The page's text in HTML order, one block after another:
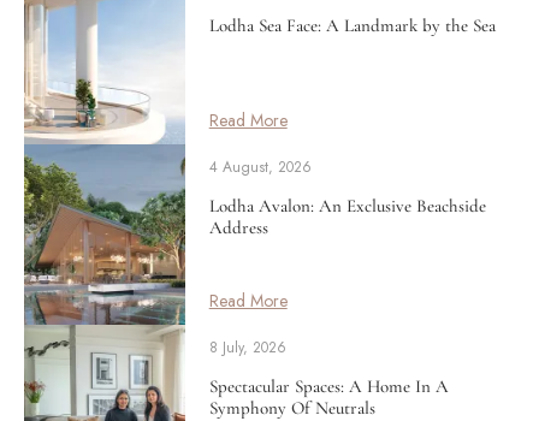
Lodha Sea Face: A Landmark by the Sea
Read More
4 August, 2026
Lodha Avalon: An Exclusive Beachside
Address
Read More
8 July, 2026
Spectacular Spaces: A Home In A
Symphony Of Neutrals